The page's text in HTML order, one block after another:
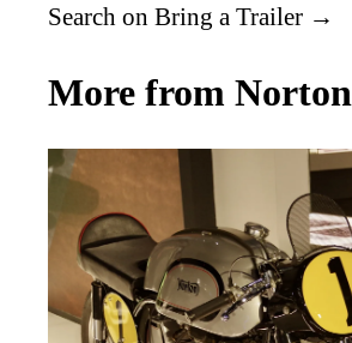
Search on Bring a Trailer →
More from Norton